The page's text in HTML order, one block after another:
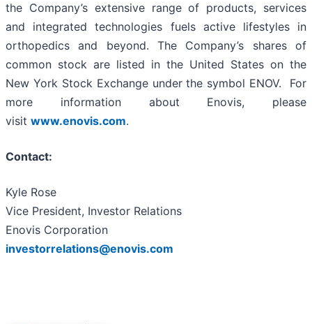
the Company’s extensive range of products, services
and integrated technologies fuels active lifestyles in
orthopedics and beyond. The Company’s shares of
common stock are listed in the United States on the
New York Stock Exchange under the symbol ENOV. For
more information about Enovis, please
visit www.enovis.com.
Contact:
Kyle Rose
Vice President, Investor Relations
Enovis Corporation
investorrelations@enovis.com